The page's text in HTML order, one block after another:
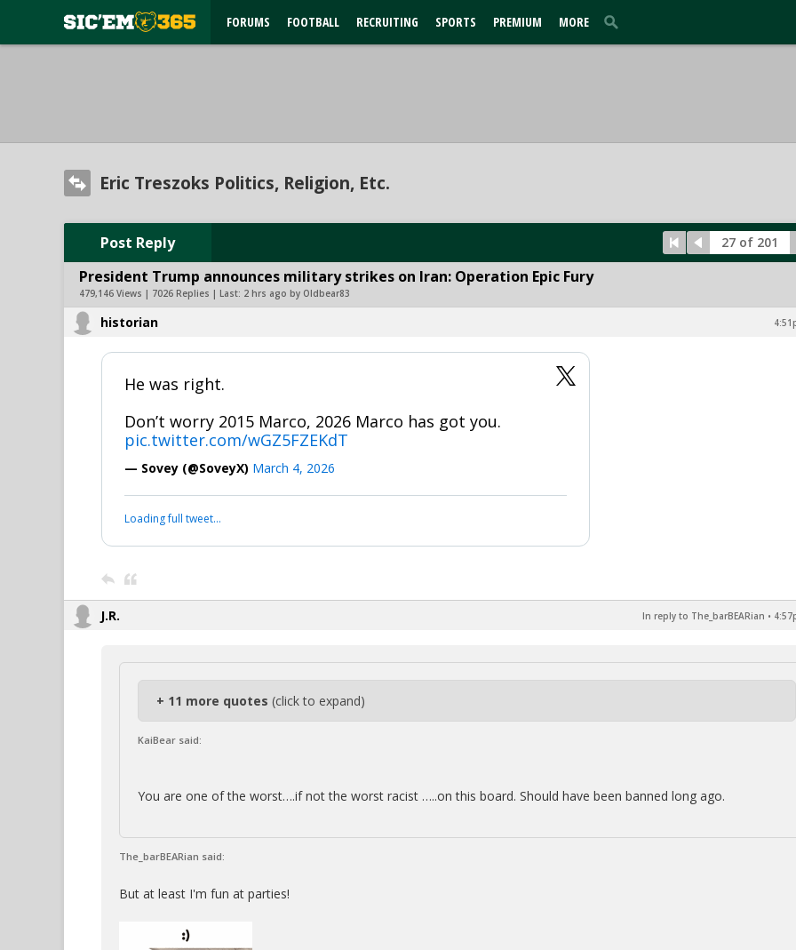
FORUMS FOOTBALL RECRUITING SPORTS PREMIUM MORE
Eric Treszoks Politics, Religion, Etc.
Post Reply 27 of 201
President Trump announces military strikes on Iran: Operation Epic Fury
479,146 Views | 7026 Replies | Last: 2 hrs ago by Oldbear83
historian
He was right.
Don’t worry 2015 Marco, 2026 Marco has got you.
pic.twitter.com/wGZ5FZEKdT
— Sovey (@SoveyX) March 4, 2026
Loading full tweet…
J.R. In reply to The_barBEARian •
+ 11 more quotes (click to expand)
KaiBear said:
You are one of the worst….if not the worst racist …..on this board. Should have been banned long ago.
The_barBEARian said:
But at least I'm fun at parties!